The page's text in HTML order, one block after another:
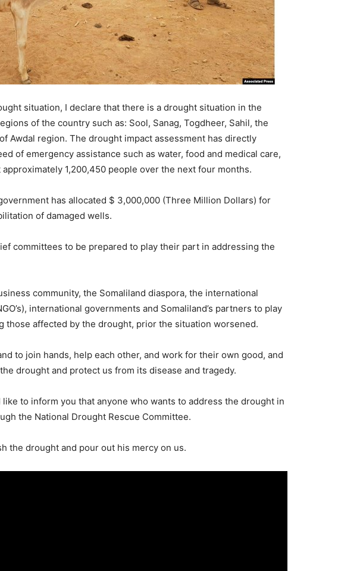
situation, I declare that there is a drought situation in the
of the country such as: Sool, Sanag, Togdheer, Sahil, the
Awdal region. The drought impact assessment has directly
of emergency assistance such as water, food and medical care,
1,200,450 people over the next four months.
has allocated $ 3,000,000 (Three Million Dollars) for
of damaged wells.
committees to be prepared to play their part in addressing the
community, the Somaliland diaspora, the international
international governments and Somaliland’s partners to play
those affected by the drought, prior the situation worsened.
to join hands, help each other, and work for their own good, and
drought and protect us from its disease and tragedy.
to inform you that anyone who wants to address the drought in
the National Drought Rescue Committee.
the drought and pour out his mercy on us.